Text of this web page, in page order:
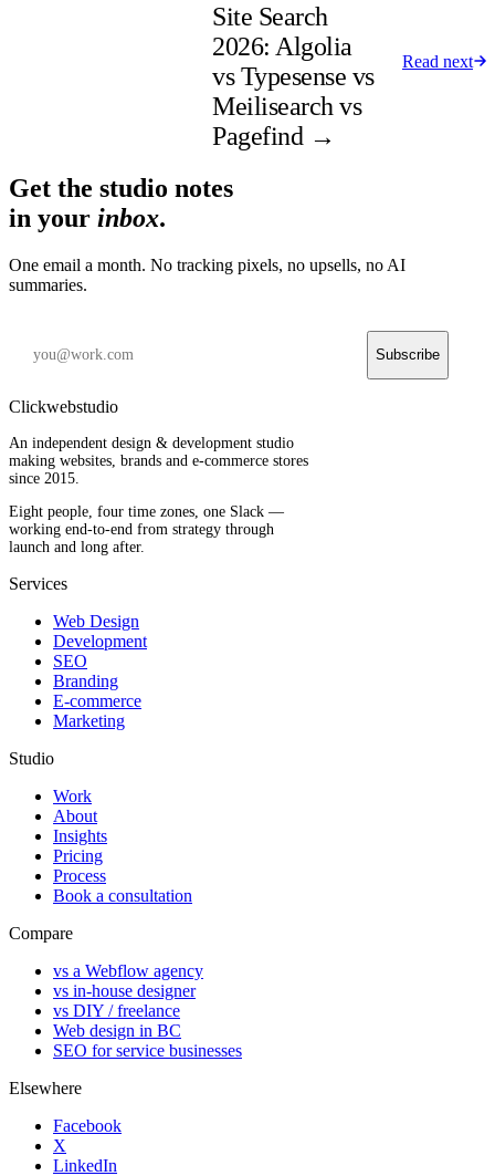
Site Search
2026: Algolia
vs Typesense vs
Meilisearch vs
Pagefind →
Read next
Get the studio notes
in your inbox.
One email a month. No tracking pixels, no upsells, no AI
summaries.
Subscribe
Clickwebstudio
An independent design & development studio
making websites, brands and e-commerce stores
since 2015.
Eight people, four time zones, one Slack —
working end-to-end from strategy through
launch and long after.
Services
Web Design
Development
SEO
Branding
E-commerce
Marketing
Studio
Work
About
Insights
Pricing
Process
Book a consultation
Compare
vs a Webflow agency
vs in-house designer
vs DIY / freelance
Web design in BC
SEO for service businesses
Elsewhere
Facebook
X
LinkedIn